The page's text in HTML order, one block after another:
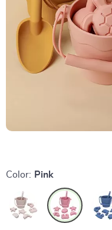
Color: Pink